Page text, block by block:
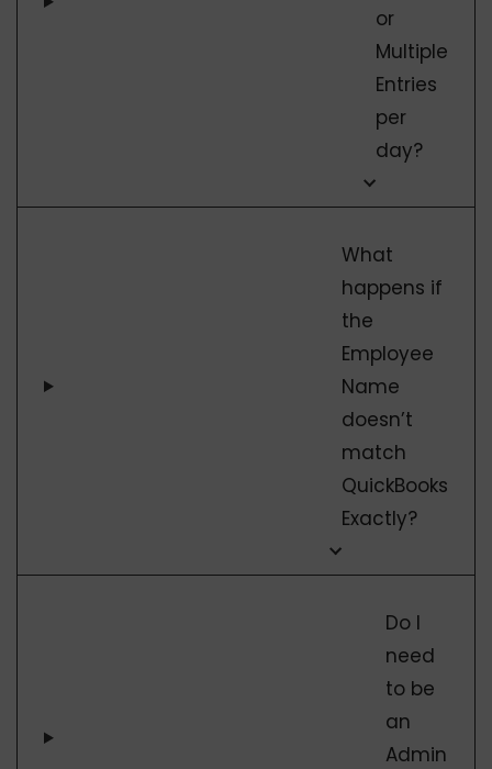
or
Multiple
Entries
per
day?
What
happens if
the
Employee
Name
doesn’t
match
QuickBooks
Exactly?
Do I
need
to be
an
Admin